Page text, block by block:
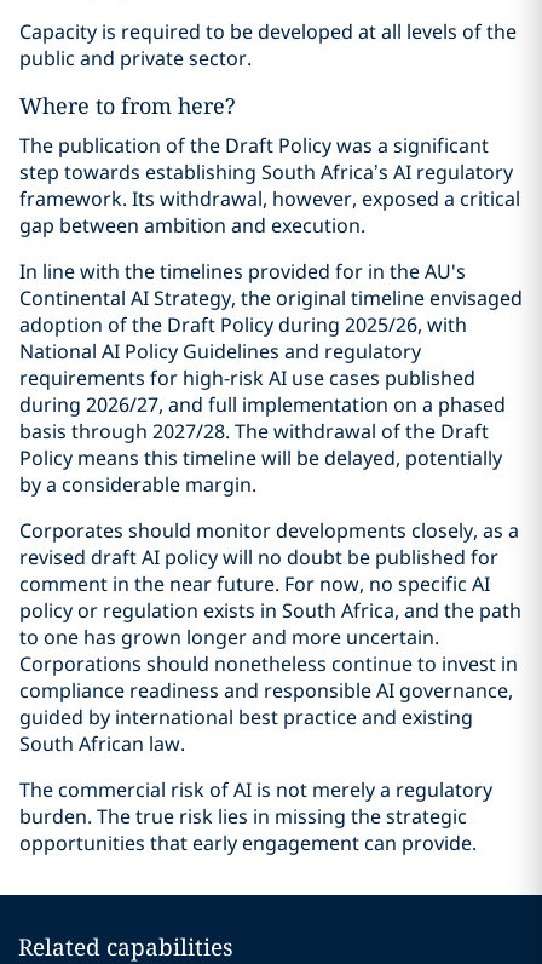
Capacity is required to be developed at all levels of the
public and private sector.
Where to from here?
The publication of the Draft Policy was a significant
step towards establishing South Africa’s AI regulatory
framework. Its withdrawal, however, exposed a critical
gap between ambition and execution.
In line with the timelines provided for in the AU's
Continental AI Strategy, the original timeline envisaged
adoption of the Draft Policy during 2025/26, with
National AI Policy Guidelines and regulatory
requirements for high-risk AI use cases published
during 2026/27, and full implementation on a phased
basis through 2027/28. The withdrawal of the Draft
Policy means this timeline will be delayed, potentially
by a considerable margin.
Corporates should monitor developments closely, as a
revised draft AI policy will no doubt be published for
comment in the near future. For now, no specific AI
policy or regulation exists in South Africa, and the path
to one has grown longer and more uncertain.
Corporations should nonetheless continue to invest in
compliance readiness and responsible AI governance,
guided by international best practice and existing
South African law.
The commercial risk of AI is not merely a regulatory
burden. The true risk lies in missing the strategic
opportunities that early engagement can provide.
Related capabilities